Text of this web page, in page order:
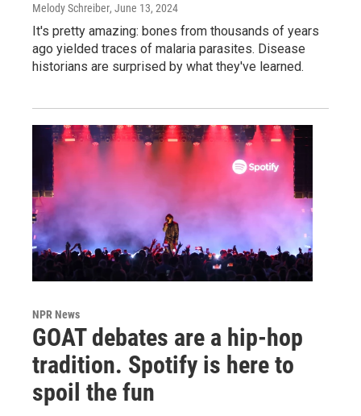
Melody Schreiber, June 13, 2024
It's pretty amazing: bones from thousands of years
ago yielded traces of malaria parasites. Disease
historians are surprised by what they've learned.
NPR News
GOAT debates are a hip-hop
tradition. Spotify is here to
spoil the fun